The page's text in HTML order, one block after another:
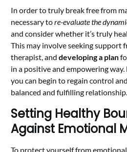
In order to truly break free from
necessary tore-evaluate the
and consider whether it’s truly
This may involve seeking support
therapist, anddeveloping a plan
in a positive and empowering
you can begin to regain control
balanced and fulfilling relationship.
Setting Healthy
Against Emotional
To protect yourself from